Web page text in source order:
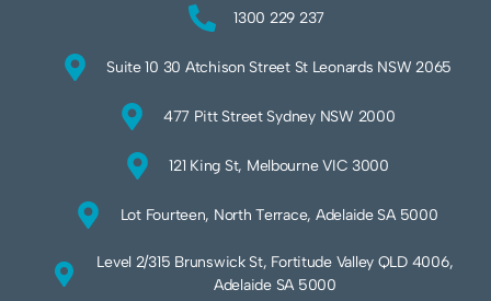
1300 229 237
Suite 10 30 Atchison Street St Leonards NSW 2065
477 Pitt Street Sydney NSW 2000
121 King St, Melbourne VIC 3000
Lot Fourteen, North Terrace, Adelaide SA 5000
Level 2/315 Brunswick St, Fortitude Valley QLD 4006,
Adelaide SA 5000